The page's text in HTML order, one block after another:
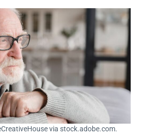
via stock.adobe.com.